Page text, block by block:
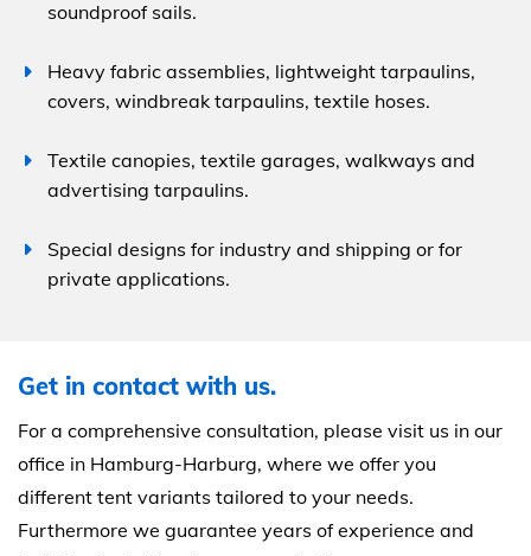
soundproof sails.
Heavy fabric assemblies, lightweight tarpaulins,
covers, windbreak tarpaulins, textile hoses.
Textile canopies, textile garages, walkways and
advertising tarpaulins.
Special designs for industry and shipping or for
private applications.
Get in contact with us.
For a comprehensive consultation, please visit us in our
office in Hamburg-Harburg, where we offer you
different tent variants tailored to your needs.
Furthermore we guarantee years of experience and